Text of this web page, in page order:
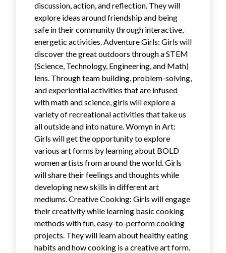
discussion, action, and reflection. They will
explore ideas around friendship and being
safe in their community through interactive,
energetic activities. Adventure Girls: Girls will
discover the great outdoors through a STEM
(Science, Technology, Engineering, and Math)
lens. Through team building, problem-solving,
and experiential activities that are infused
with math and science, girls will explore a
variety of recreational activities that take us
all outside and into nature. Womyn in Art:
Girls will get the opportunity to explore
various art forms by learning about BOLD
women artists from around the world. Girls
will share their feelings and thoughts while
developing new skills in different art
mediums. Creative Cooking: Girls will engage
their creativity while learning basic cooking
methods with fun, easy-to-perform cooking
projects. They will learn about healthy eating
habits and how cooking is a creative art form.